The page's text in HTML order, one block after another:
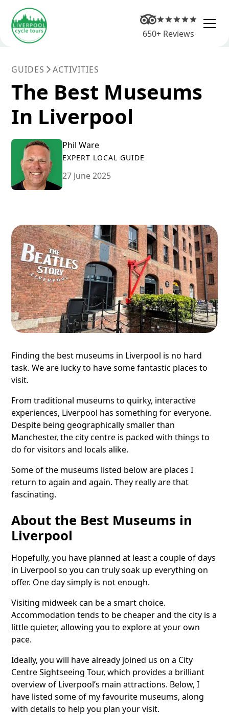
650+ Reviews
GUIDES ACTIVITIES
The Best Museums
In Liverpool
Phil Ware
EXPERT LOCAL GUIDE
27 June 2025
Finding the best museums in Liverpool is no hard
task. We are lucky to have some fantastic places to
visit.
From traditional museums to quirky, interactive
experiences, Liverpool has something for everyone.
Despite being geographically smaller than
Manchester, the city centre is packed with things to
do for visitors and locals alike.
Some of the museums listed below are places I
return to again and again. They really are that
fascinating.
About the Best Museums in
Liverpool
Hopefully, you have planned at least a couple of days
in Liverpool so you can truly soak up everything on
offer. One day simply is not enough.
Visiting midweek can be a smart choice.
Accommodation tends to be cheaper and the city is a
little quieter, allowing you to explore at your own
pace.
Ideally, you will have already joined us on a City
Centre Sightseeing Tour, which provides a brilliant
overview of Liverpool’s main attractions. Below, I
have listed some of my favourite museums, along
with details to help you plan your visit.